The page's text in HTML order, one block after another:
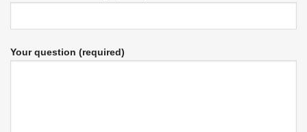
Your question (required)